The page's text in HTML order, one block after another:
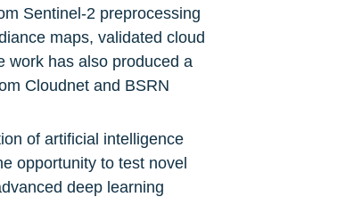
Sentinel-2 preprocessing
maps, validated cloud
work has also produced a
Cloudnet and BSRN
of artificial intelligence
opportunity to test novel
deep learning